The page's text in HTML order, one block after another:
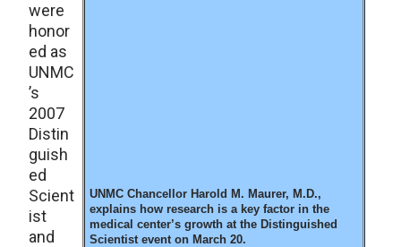
UNMC Chancellor Harold M. Maurer, M.D.,
explains how research is a key factor in the
medical center’s growth at the Distinguished
Scientist event on March 20.
were
honor
ed as
UNMC
’s
2007
Distin
guish
ed
Scient
ist
and